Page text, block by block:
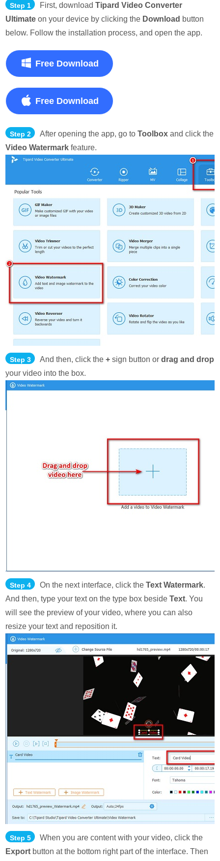
Step 1 First, downloadTipard Video Converter
Ultimate on your device by clicking the Download button
below. Follow the installation process, and open the app.
Free Download
Free Download
Step 2 After opening the app, go toToolbox and click the
Video Watermark feature.
Step 3 And then, click the+ sign button ordrag and drop
your video into the box.
Step 4 On the next interface, click theText Watermark.
And then, type your text on the type box besideText. You
will see the preview of your video, where you can also
resize your text and reposition it.
Step 5
When you are content with your video, click the
Export button at the bottom right part of the interface. Then